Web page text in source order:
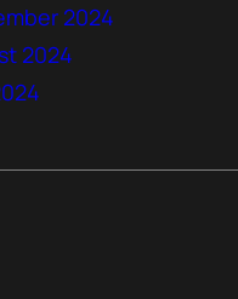
2024
2024